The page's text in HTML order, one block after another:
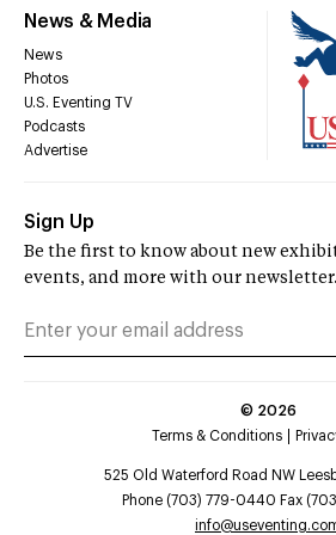
News & Media
News
Photos
U.S. Eventing TV
Podcasts
Advertise
Sign Up
Be the first to know about new
events, and more with our newsletter.
© 2026
Terms & Conditions
525 Old Waterford Road NW
Phone (703) 779-0440 Fax